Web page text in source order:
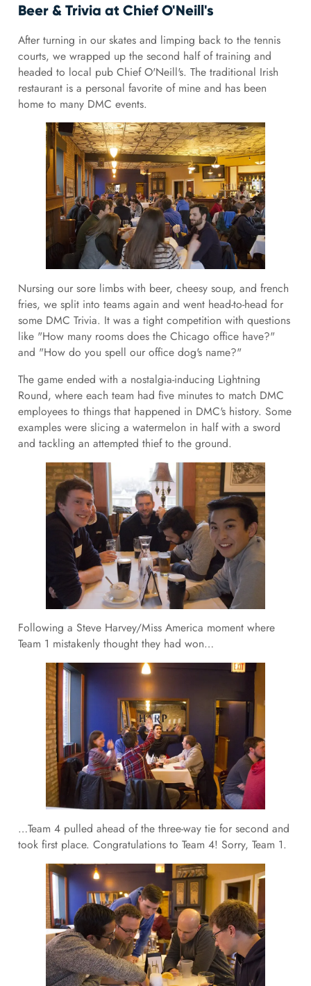
Beer & Trivia at Chief O'Neill's
After turning in our skates and limping back to the tennis
courts, we wrapped up the second half of training and
headed to local pub Chief O'Neill's. The traditional Irish
restaurant is a personal favorite of mine and has been
home to many DMC events.
Nursing our sore limbs with beer, cheesy soup, and french
fries, we split into teams again and went head-to-head for
some DMC Trivia. It was a tight competition with questions
like "How many rooms does the Chicago office have?"
and "How do you spell our office dog's name?"
The game ended with a nostalgia-inducing Lightning
Round, where each team had five minutes to match DMC
employees to things that happened in DMC's history. Some
examples were slicing a watermelon in half with a sword
and tackling an attempted thief to the ground.
Following a Steve Harvey/Miss America moment where
Team 1 mistakenly thought they had won…
…Team 4 pulled ahead of the three-way tie for second and
took first place. Congratulations to Team 4! Sorry, Team 1.